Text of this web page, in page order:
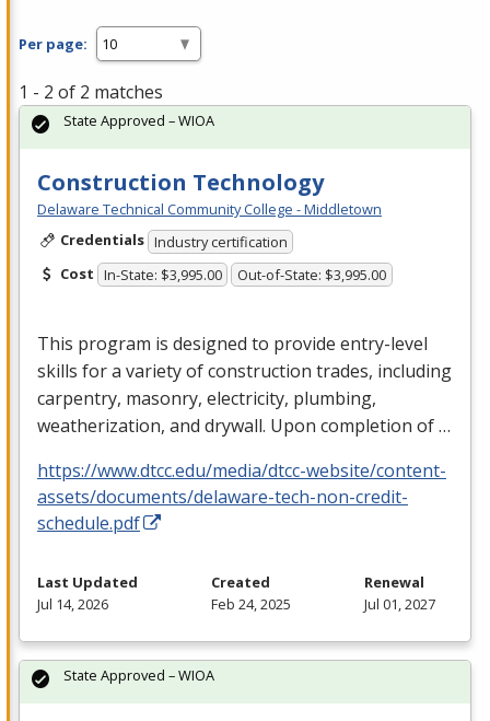
Per page:
1 - 2 of 2 matches
Construction Technology
Delaware Technical Community College - Middletown
Credentials Industry certification
Cost In-State: $3,995.00 Out-of-State: $3,995.00
This program is designed to provide entry-level
skills for a variety of construction trades, including
carpentry, masonry, electricity, plumbing,
weatherization, and drywall. Upon completion of …
https://www.dtcc.edu/media/dtcc-website/content-
assets/documents/delaware-tech-non-credit-
schedule.pdf
State Approved – WIOA
Last Updated
Jul 14, 2026
Created
Feb 24, 2025
Renewal
Jul 01, 2027
State Approved – WIOA